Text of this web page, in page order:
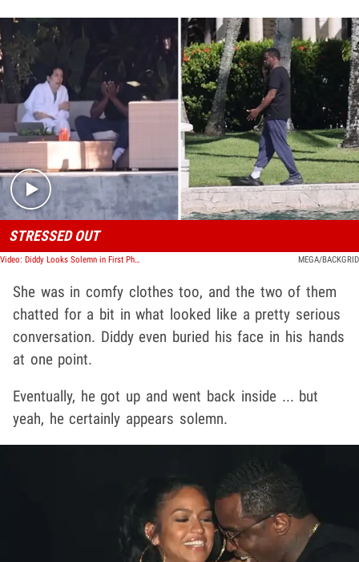
Play video content
STRESSED OUT
Video: Diddy Looks Solemn in First Photos Since Cassie Lawsuit, Settlement MEGA/BACKGRID
She was in comfy clothes too, and the two of them
chatted for a bit in what looked like a pretty serious
conversation. Diddy even buried his face in his hands
at one point.
Eventually, he got up and went back inside ... but
yeah, he certainly appears solemn.